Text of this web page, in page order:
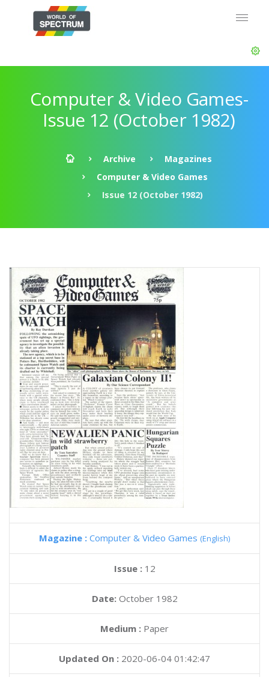
Computer & Video Games-
Issue 12 (October 1982)
Archive
Magazines
Computer & Video Games
Issue 12 (October 1982)
Magazine : Computer & Video Games (English)
Issue : 12
Date: October 1982
Medium : Paper
Updated On : 2020-06-04 01:42:47